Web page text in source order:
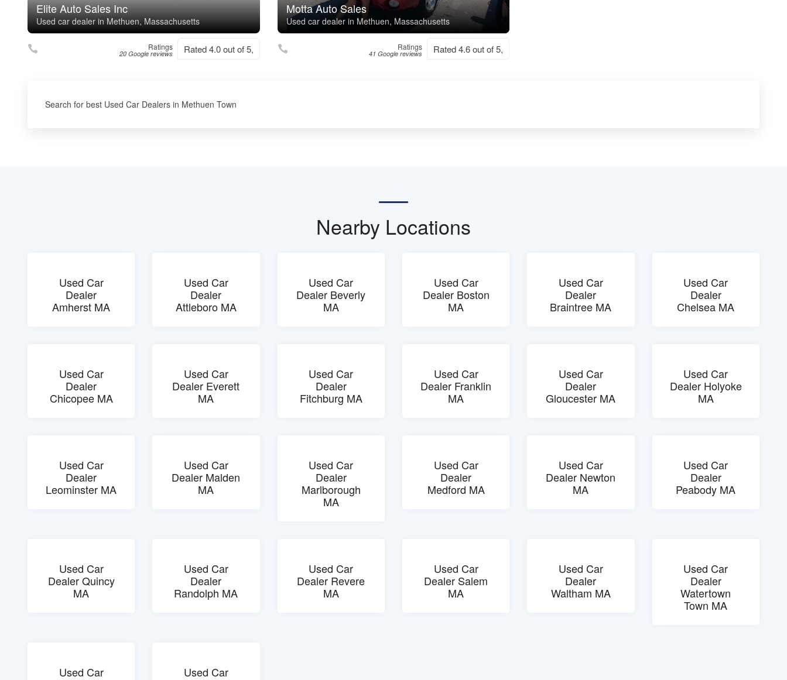
Elite Auto Sales Inc
Used car dealer in Methuen, Massachusetts
Ratings
20 Google reviews Rated 4.0 out of 5,
Motta Auto Sales
Used car dealer in Methuen, Massachusetts
Ratings
41 Google reviews Rated 4.6 out of 5,
Search for best Used Car Dealers in Methuen Town
Nearby Locations
Used Car
Dealer
Amherst MA
Used Car
Dealer
Attleboro MA
Used Car
Dealer Beverly
MA
Used Car
Dealer Boston
MA
Used Car
Dealer
Braintree MA
Used Car
Dealer
Chelsea MA
Used Car
Dealer
Chicopee MA
Used Car
Dealer Everett
MA
Used Car
Dealer
Fitchburg MA
Used Car
Dealer Franklin
MA
Used Car
Dealer
Gloucester MA
Used Car
Dealer Holyoke
MA
Used Car
Dealer
Leominster MA
Used Car
Dealer Malden
MA
Used Car
Dealer
Marlborough
MA
Used Car
Dealer
Medford MA
Used Car
Dealer Newton
MA
Used Car
Dealer
Peabody MA
Used Car
Dealer Quincy
MA
Used Car
Dealer
Randolph MA
Used Car
Dealer Revere
MA
Used Car
Dealer Salem
MA
Used Car
Dealer
Waltham MA
Used Car
Dealer
Watertown
Town MA
Used Car
Used Car